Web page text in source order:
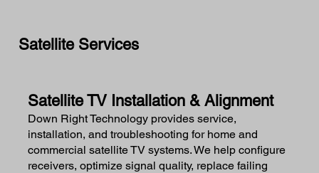
Satellite TV Installation & Alignment
Down Right Technology provides service,
installation, and troubleshooting for home and
commercial satellite TV systems. We help configure
receivers, optimize signal quality, replace failing
Satellite Services